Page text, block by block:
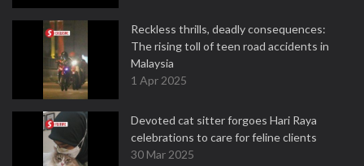
Reckless thrills, deadly consequences:
The rising toll of teen road accidents in
Malaysia
1 Apr 2025
Devoted cat sitter forgoes Hari Raya
celebrations to care for feline clients
30 Mar 2025